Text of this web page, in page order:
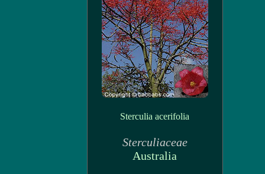
Sterculia acerifolia
Sterculiaceae
Australia